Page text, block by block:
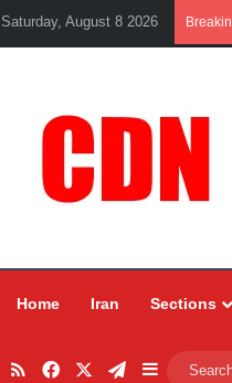
Saturday, August 8 2026
Home Iran Sections
RSSFacebookTelegram
Sidebar